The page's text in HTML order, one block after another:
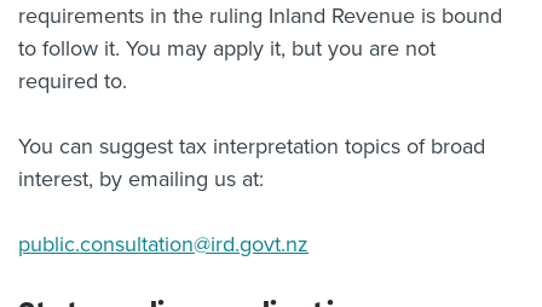
requirements in the ruling Inland Revenue is bound
to follow it. You may apply it, but you are not
required to.
You can suggest tax interpretation topics of broad
interest, by emailing us at:
public.consultation@ird.govt.nz